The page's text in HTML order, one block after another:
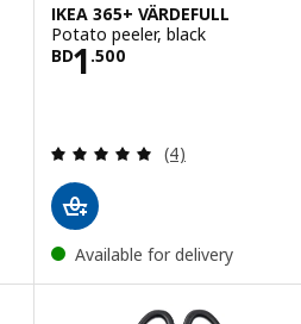
5 stars. Total reviews:
IKEA 365+ VÄRDEFULL
Potato peeler, black
BD1 .500
Price BD 1.500
Review: 5 out
(4)
Available for delivery